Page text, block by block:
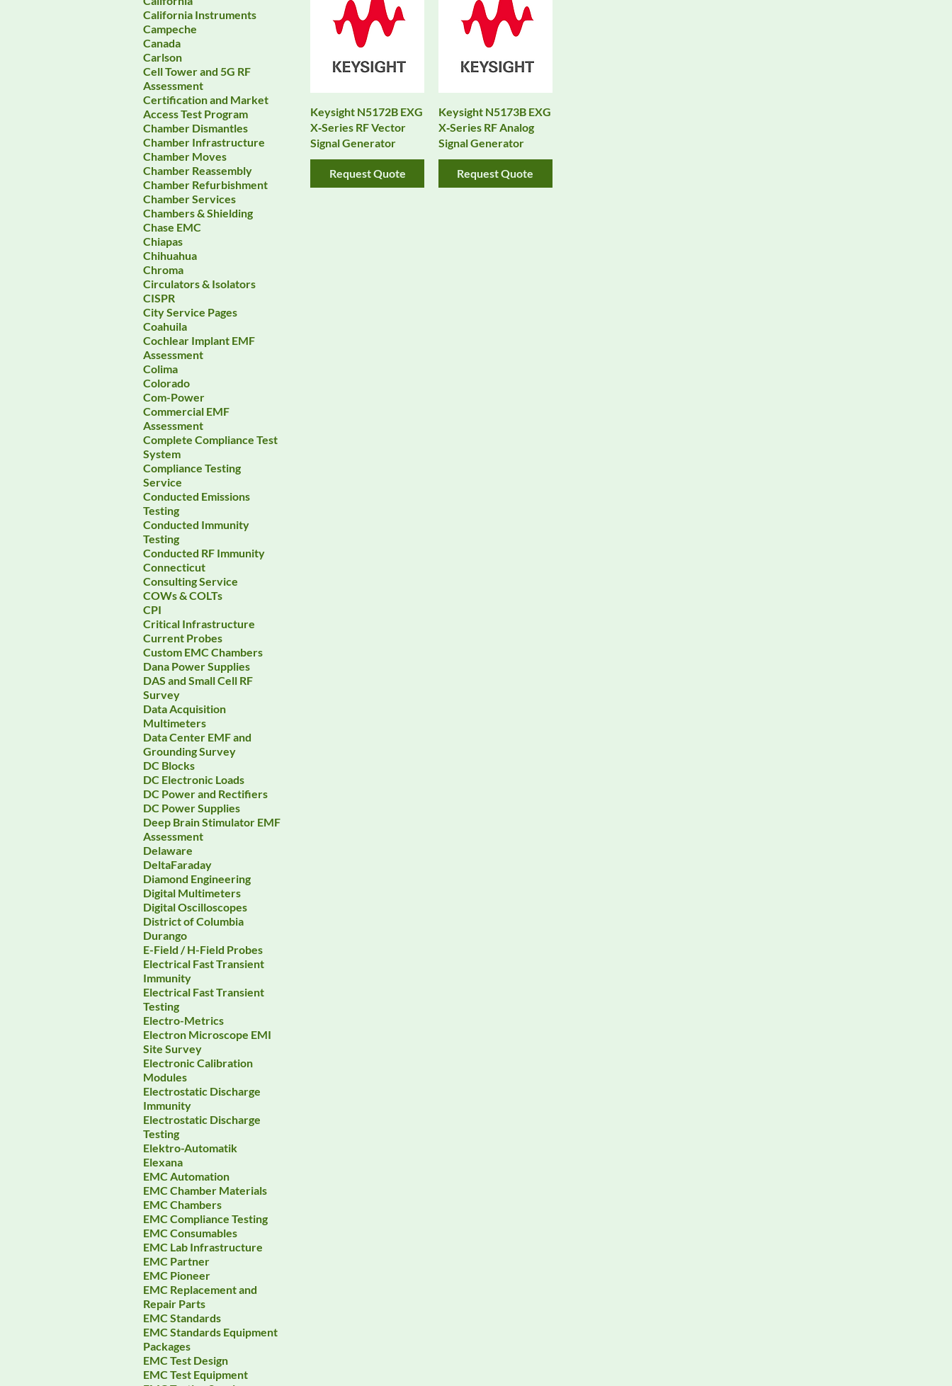
California Instruments
Campeche
Canada
Carlson
Cell Tower and 5G RF
Assessment
Certification and Market
Access Test Program
Chamber Dismantles
Chamber Infrastructure
Chamber Moves
Chamber Reassembly
Chamber Refurbishment
Chamber Services
Chambers & Shielding
Chase EMC
Chiapas
Chihuahua
Chroma
Circulators & Isolators
CISPR
City Service Pages
Coahuila
Cochlear Implant EMF
Assessment
Colima
Colorado
Com-Power
Commercial EMF
Assessment
Complete Compliance Test
System
Compliance Testing
Service
Conducted Emissions
Testing
Conducted Immunity
Testing
Conducted RF Immunity
Connecticut
Consulting Service
COWs & COLTs
CPI
Critical Infrastructure
Current Probes
Custom EMC Chambers
Dana Power Supplies
DAS and Small Cell RF
Survey
Data Acquisition
Multimeters
Data Center EMF and
Grounding Survey
DC Blocks
DC Electronic Loads
DC Power and Rectifiers
DC Power Supplies
Deep Brain Stimulator EMF
Assessment
Delaware
DeltaFaraday
Diamond Engineering
Digital Multimeters
Digital Oscilloscopes
District of Columbia
Durango
E-Field / H-Field Probes
Electrical Fast Transient
Immunity
Electrical Fast Transient
Testing
Electro-Metrics
Electron Microscope EMI
Site Survey
Electronic Calibration
Modules
Electrostatic Discharge
Immunity
Electrostatic Discharge
Testing
Elektro-Automatik
Elexana
EMC Automation
EMC Chamber Materials
EMC Chambers
EMC Compliance Testing
EMC Consumables
EMC Lab Infrastructure
EMC Partner
EMC Pioneer
EMC Replacement and
Repair Parts
EMC Standards
EMC Standards Equipment
Packages
EMC Test Design
EMC Test Equipment
Keysight N5172B EXG
X‑Series RF Vector
Signal Generator
Request Quote
Keysight N5173B EXG
X‑Series RF Analog
Signal Generator
Request Quote